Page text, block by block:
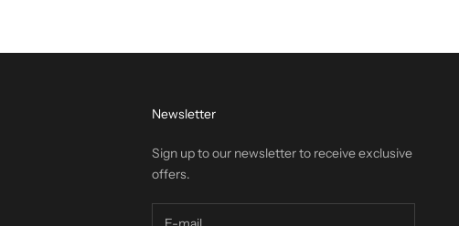
Newsletter
Sign up to our newsletter to receive exclusive
offers.